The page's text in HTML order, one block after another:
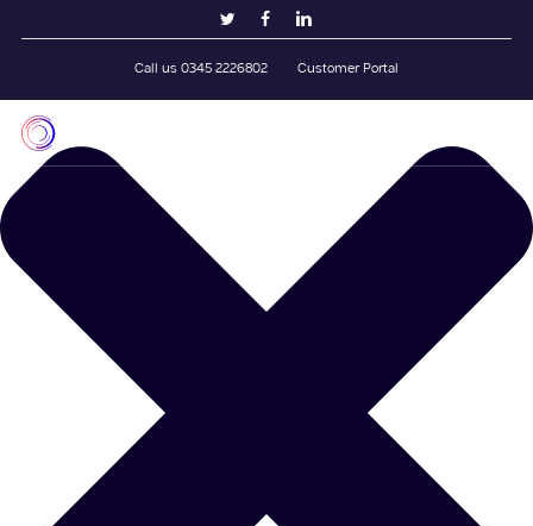
Manage Cookie Consent
twitterfacebooklinkedin
Call us 0345 2226802 Customer Portal